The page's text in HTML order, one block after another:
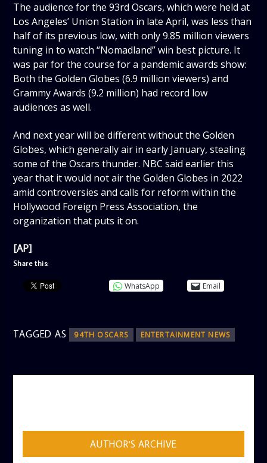
The audience for the 93rd Oscars, which were held at
Los Angeles’ Union Station in late April, was less than
half of its previous low, with only 9.85 million viewers
tuning in to watch “Nomadland” win best picture. It
was par for the course for a pandemic awards show:
Both the Golden Globes (6.9 million viewers) and
Grammy Awards (9.2 million) had record low
audiences as well.
And next year will be different without the Golden
Globes, which generally air in early January, stealing
some of the Oscars thunder. NBC said earlier this
year that it would not air the Golden Globes in 2022
amid controversies and calls for reform within the
Hollywood Foreign Press Association, the
organization that puts it on.
[AP]
Share this:
WhatsApp Email
TAGGED AS 94TH OSCARS ENTERTAINMENT NEWS
AUTHOR'S ARCHIVE